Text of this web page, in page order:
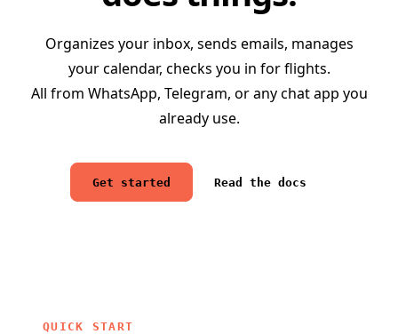
Organizes your inbox, sends emails, manages
your calendar, checks you in for flights.
All from WhatsApp, Telegram, or any chat app you
already use.
Get started Read the docs
QUICK START